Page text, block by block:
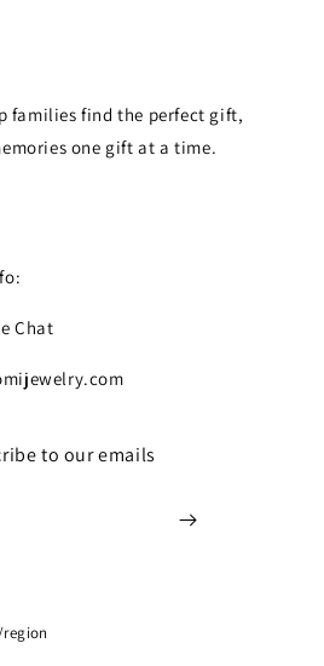
families find the perfect gift,
one gift at a time.
Chat
to our emails